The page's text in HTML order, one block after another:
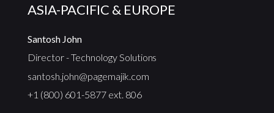
ASIA-PACIFIC & EUROPE
Santosh John
Director - Technology Solutions
santosh.john@pagemajik.com
+1 (800) 601-5877 ext. 806